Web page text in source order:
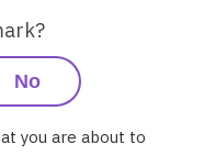
No
you are about to